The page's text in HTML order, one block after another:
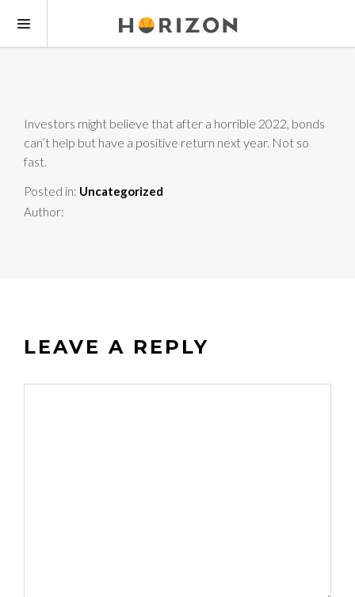
Investors might believe that after a horrible 2022, bonds
can’t help but have a positive return next year. Not so
fast.
Posted in: Uncategorized
Author:
LEAVE A REPLY